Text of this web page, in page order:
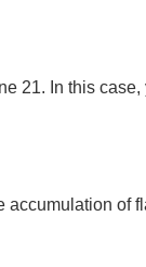
21. In this
of